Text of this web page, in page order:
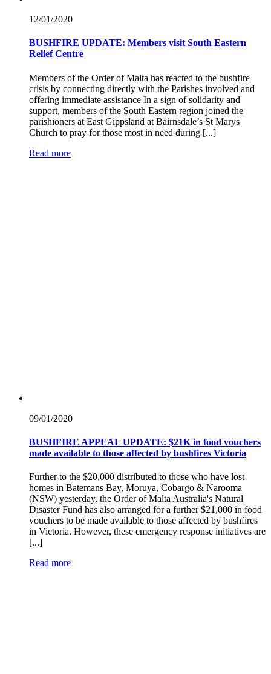
12/01/2020
BUSHFIRE UPDATE: Members visit South Eastern
Relief Centre
Members of the Order of Malta has reacted to the bushfire
crisis by connecting directly with the Parishes involved and
offering immediate assistance In a sign of solidarity and
support, members of the South Eastern region joined the
parishioners at East Gippsland at Bairnsdale’s St Marys
Church to pray for those most in need during [...]
Read more
09/01/2020
BUSHFIRE APPEAL UPDATE: $21K in food vouchers
made available to those affected by bushfires Victoria
Further to the $20,000 distributed to those who have lost
homes in Batemans Bay, Moruya, Cobargo & Narooma
(NSW) yesterday, the Order of Malta Australia's Natural
Disaster Fund has also arranged for a further $21,000 in food
vouchers to be made available to those affected by bushfires
in Victoria. However, these emergency response initiatives are
[...]
Read more